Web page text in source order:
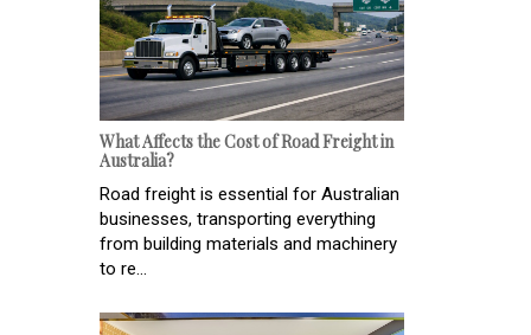
What Affects the Cost of Road Freight in
Australia?
Road freight is essential for Australian
businesses, transporting everything
from building materials and machinery
to re...